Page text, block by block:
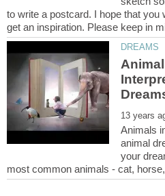
to write a postcard. I hope that you
Animals
animal
your